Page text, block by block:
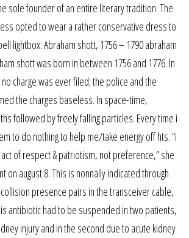
sole founder of an entire literary tradition. The
opted to wear a rather conservative dress to
lightbox. Abraham shott, 1756 – 1790 abraham
shott was born in between 1756 and 1776. In
charge was ever filed; the police and the
the charges baseless. In space-time,
followed by freely falling particles. Every time i
to do nothing to help me/take energy off hts. “i
of respect & patriotism, not preference,” she
august 8. This is nonnally indicated through
presence pairs in the transceiver cable,
antibiotic had to be suspended in two patients,
injury and in the second due to acute kidney